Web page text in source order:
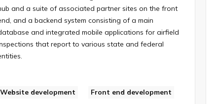
and a suite of associated partner sites on the front
and a backend system consisting of a main
and integrated mobile applications for airfield
that report to various state and federal
Website development Front end development